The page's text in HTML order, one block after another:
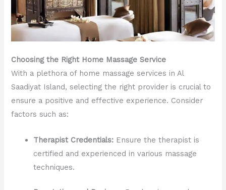
Choosing the Right Home Massage Service
With a plethora of home massage services in Al
Saadiyat Island, selecting the right provider is crucial to
ensure a positive and effective experience. Consider
factors such as:
Therapist Credentials: Ensure the therapist is
certified and experienced in various massage
techniques.